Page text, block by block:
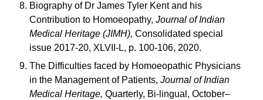
Biography of Dr James Tyler Kent and his
Contribution to Homoeopathy, Journal of Indian
Medical Heritage (JIMH), Consolidated special
issue 2017-20, XLVII-L, p. 100-106, 2020.
The Difficulties faced by Homoeopathic Physicians
in the Management of Patients, Journal of Indian
Medical Heritage, Quarterly, Bi-lingual, October–